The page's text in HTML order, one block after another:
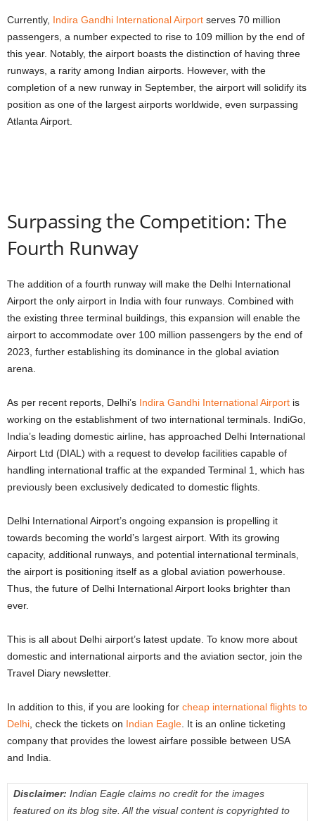
Currently, Indira Gandhi International Airport serves 70 million
passengers, a number expected to rise to 109 million by the end of
this year. Notably, the airport boasts the distinction of having three
runways, a rarity among Indian airports. However, with the
completion of a new runway in September, the airport will solidify its
position as one of the largest airports worldwide, even surpassing
Atlanta Airport.
Surpassing the Competition: The
Fourth Runway
The addition of a fourth runway will make the Delhi International
Airport the only airport in India with four runways. Combined with
the existing three terminal buildings, this expansion will enable the
airport to accommodate over 100 million passengers by the end of
2023, further establishing its dominance in the global aviation
arena.
As per recent reports, Delhi’s Indira Gandhi International Airport is
working on the establishment of two international terminals. IndiGo,
India’s leading domestic airline, has approached Delhi International
Airport Ltd (DIAL) with a request to develop facilities capable of
handling international traffic at the expanded Terminal 1, which has
previously been exclusively dedicated to domestic flights.
Delhi International Airport’s ongoing expansion is propelling it
towards becoming the world’s largest airport. With its growing
capacity, additional runways, and potential international terminals,
the airport is positioning itself as a global aviation powerhouse.
Thus, the future of Delhi International Airport looks brighter than
ever.
This is all about Delhi airport’s latest update. To know more about
domestic and international airports and the aviation sector, join the
Travel Diary newsletter.
In addition to this, if you are looking for cheap international flights to
Delhi, check the tickets on Indian Eagle. It is an online ticketing
company that provides the lowest airfare possible between USA
and India.
Disclaimer: Indian Eagle claims no credit for the images
featured on its blog site. All the visual content is copyrighted to